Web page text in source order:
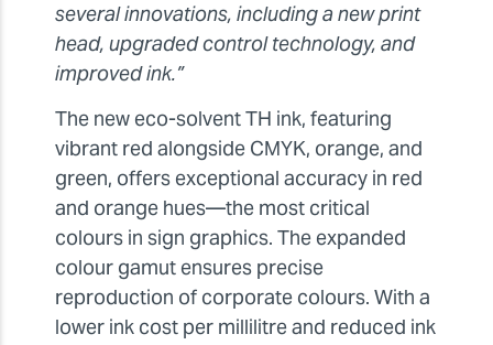
several innovations, including a new print
head, upgraded control technology, and
improved ink.”
The new eco-solvent TH ink, featuring
vibrant red alongside CMYK, orange, and
green, offers exceptional accuracy in red
and orange hues—the most critical
colours in sign graphics. The expanded
colour gamut ensures precise
reproduction of corporate colours. With a
lower ink cost per millilitre and reduced ink